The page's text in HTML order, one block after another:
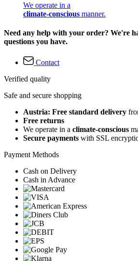
We operate in a
climate-conscious manner.
Need any help with your order? We're
questions you have.
Contact
Verified quality
Safe and secure shopping
Austria: Free standard delivery
Free returns
We operate in a climate-conscious
Secure payments with SSL
Payment Methods
Cash on Delivery
Cash in Advance